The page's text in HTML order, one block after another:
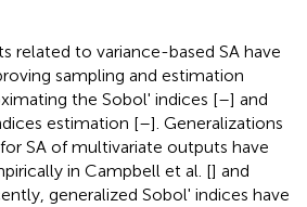
related to variance-based SA have
sampling and estimation
the Sobol' indices [–] and
estimation [–]. Generalizations
SA of multivariate outputs have
in Campbell et al. [] and
generalized Sobol' indices have